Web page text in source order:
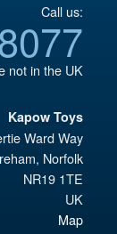
Call us:
not in the UK
Kapow Toys
Ward Way
, Norfolk
NR19 1TE
UK
Map